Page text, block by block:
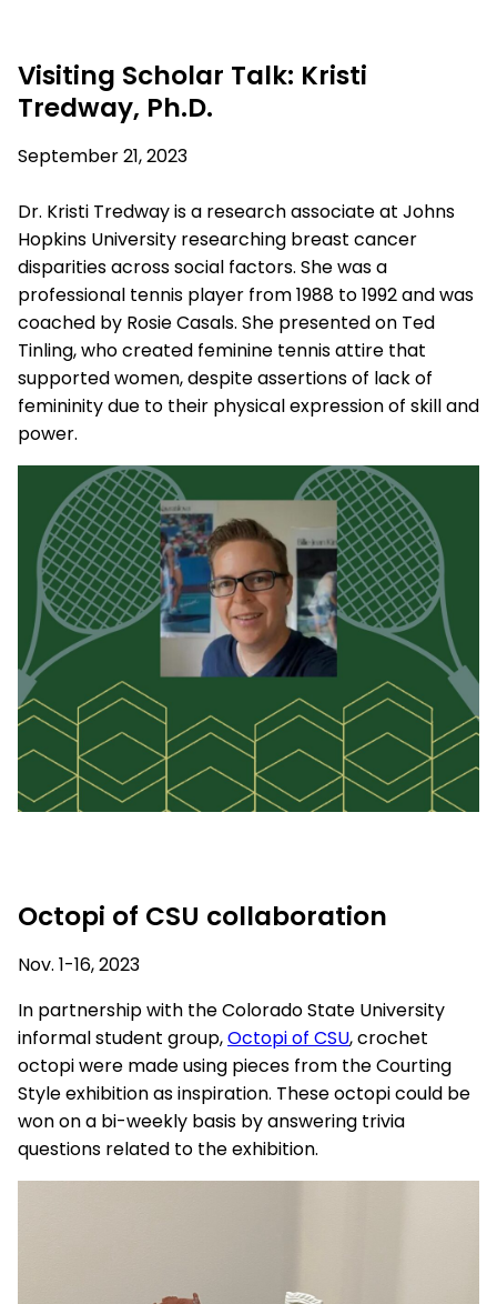
Visiting Scholar Talk: Kristi
Tredway, Ph.D.
September 21, 2023
Dr. Kristi Tredway is a research associate at Johns
Hopkins University researching breast cancer
disparities across social factors. She was a
professional tennis player from 1988 to 1992 and was
coached by Rosie Casals. She presented on Ted
Tinling,who created feminine tennis attire that
supported women, despite assertions of lack of
femininity due to their physical expression of skill and
power.
Octopi of CSU collaboration
Nov. 1-16, 2023
In partnership with the Colorado State University
informal student group,Octopi of CSU, crochet
octopi were made using pieces from the Courting
Style exhibition as inspiration. These octopi could be
won on a bi-weekly basis by answering trivia
questions related to the exhibition.